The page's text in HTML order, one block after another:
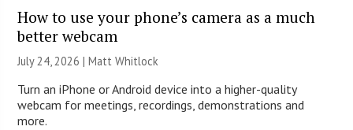
How to use your phone’s camera as a much
better webcam
July 24, 2026 |Matt Whitlock
Turn an iPhone or Android device into a higher-quality
webcam for meetings, recordings, demonstrations and
more.